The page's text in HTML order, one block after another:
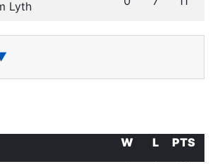
Lyth
W L
PTS